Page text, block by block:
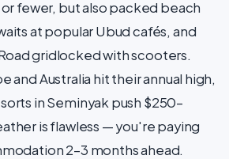
fewer, but also packed beach
at popular Ubud cafés, and
gridlocked with scooters.
and Australia hit their annual high,
in Seminyak push $250–
is flawless — you're paying
2–3 months ahead.